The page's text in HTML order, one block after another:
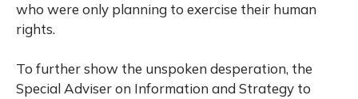
who were only planning to exercise their human
rights.
To further show the unspoken desperation, the
Special Adviser on Information and Strategy to